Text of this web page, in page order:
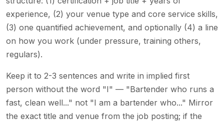
experience, (2) your venue type and core service skills,
(3) one quantified achievement, and optionally (4) a line
on how you work (under pressure, training others,
regulars).
Keep it to 2-3 sentences and write in implied first
person without the word "I" — "Bartender who runs a
fast, clean well..." not "I am a bartender who..." Mirror
the exact title and venue from the job posting; if the